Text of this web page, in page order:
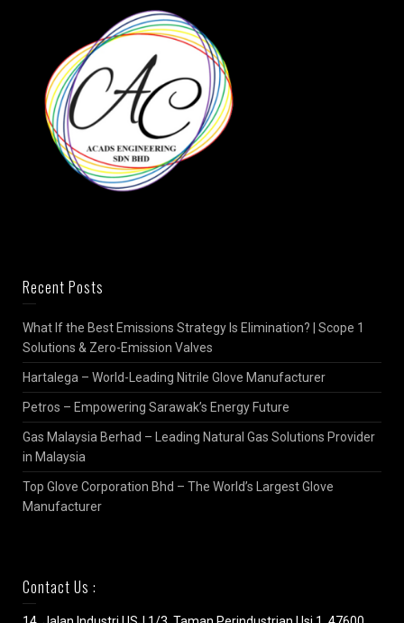
Recent Posts
What If the Best Emissions Strategy Is Elimination? | Scope 1
Solutions & Zero-Emission Valves
Hartalega – World-Leading Nitrile Glove Manufacturer
Petros – Empowering Sarawak’s Energy Future
Gas Malaysia Berhad – Leading Natural Gas Solutions Provider
in Malaysia
Top Glove Corporation Bhd – The World’s Largest Glove
Manufacturer
Contact Us :